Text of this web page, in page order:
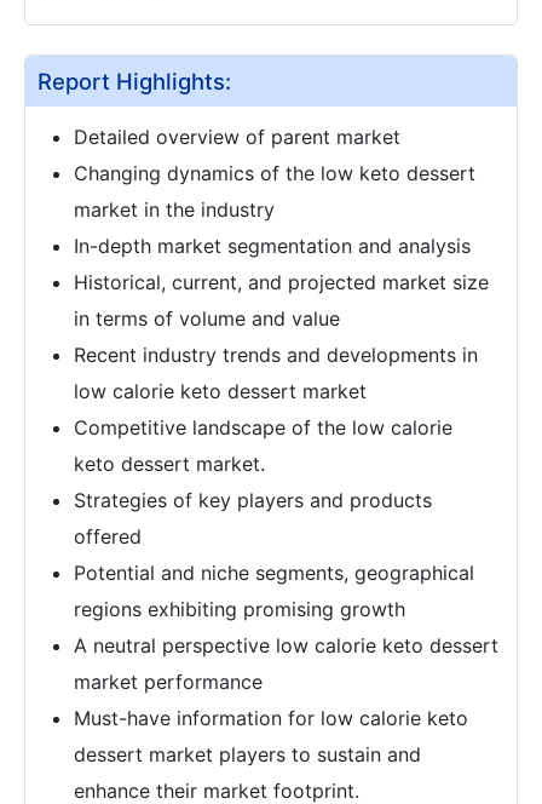
Report Highlights:
Detailed overview of parent market
Changing dynamics of the low keto dessert
market in the industry
In-depth market segmentation and analysis
Historical, current, and projected market size
in terms of volume and value
Recent industry trends and developments in
low calorie keto dessert market
Competitive landscape of the low calorie
keto dessert market.
Strategies of key players and products
offered
Potential and niche segments, geographical
regions exhibiting promising growth
A neutral perspective low calorie keto dessert
market performance
Must-have information for low calorie keto
dessert market players to sustain and
enhance their market footprint.